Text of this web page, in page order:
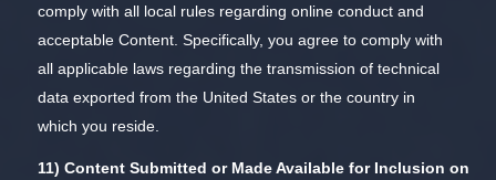
comply with all local rules regarding online conduct and
acceptable Content. Specifically, you agree to comply with
all applicable laws regarding the transmission of technical
data exported from the United States or the country in
which you reside.
11) Content Submitted or Made Available for Inclusion on